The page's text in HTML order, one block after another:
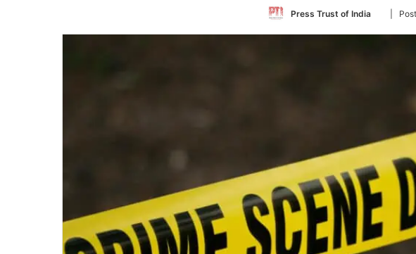
Press Trust of India
Follow
Twitter
|